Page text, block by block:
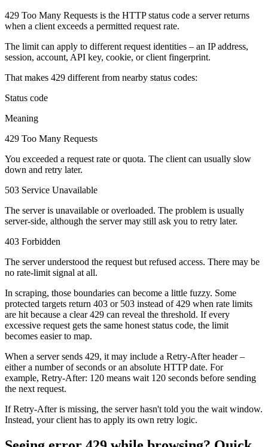
All Proxy Features
Targeting upgrade
City, state, and ASN-level targeting now live!
DISCOVER
Discord
Types
eCommerce
Social Media
Targets
Google
Bing
TikTok
Web Scraping API Pricing
New
Starts from
Connect LLMs and AI agents to live web data through
a standardized MCP interface.
OpenClaw Integration
Use cases
Large-Scale Data Collection
RAG (Retrieval-Augmented Generation)
AI Agent Enablement
minded users, and get fresh news from our team.
Explore advanced integration guides of our solutions
429 Too Many Requests is the HTTP status code a server returns
when a client exceeds a permitted request rate.
The limit can apply to different request identities – an IP address,
session, account, API key, cookie, or client fingerprint.
That makes 429 different from nearby status codes:
Status code
Meaning
429 Too Many Requests
You exceeded a request rate or quota. The client can usually slow
down and retry later.
503 Service Unavailable
The server is unavailable or overloaded. The problem is usually
server-side, although the server may still ask you to retry later.
403 Forbidden
The server understood the request but refused access. There may be
no rate-limit signal at all.
In scraping, those boundaries can become a little fuzzy. Some
protected targets return 403 or 503 instead of429 when rate limits
are hit because a clear429 can reveal the threshold. If every
excessive request gets the same honest status code, the limit
becomes easier to map.
When a server sends 429, it may include a Retry-Afterheader –
either a number of seconds or an absolute HTTP date. For
example, Retry-After: 120 means wait 120 seconds before sending
the next request.
IfRetry-Afteris missing, the server hasn't told you the wait window.
Instead, your client has to apply its own retry logic.